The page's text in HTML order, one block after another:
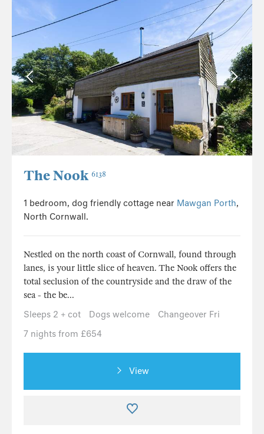
The Nook 6138
1 bedroom, dog friendly cottage near Mawgan Porth,
North Cornwall.
Nestled on the north coast of Cornwall, found through
lanes, is your little slice of heaven. The Nook offers the
total seclusion of the countryside and the draw of the
sea - the be...
Sleeps 2 + cot
Dogs welcome
Changeover Fri
7 nights from £654
View